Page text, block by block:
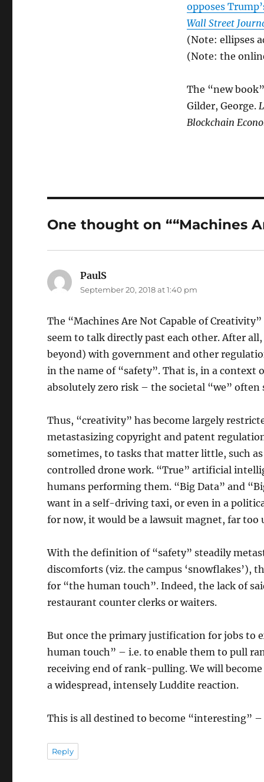
opposes
Wall Street
(Note: ellipses
(Note: the
The “new
Gilder, George.
Blockchain
One thought on ““Machines
PaulS
September 20, 2018 at 1:40 pm
The “Machines Are Not Capable of
seem to talk directly past each other. After
beyond) with government and other
in the name of “safety”. That is, in a
absolutely zero risk – the societal “we”
Thus, “creativity” has become largely
metastasizing copyright and patent
sometimes, to tasks that matter little, such
controlled drone work. “True” artificial
humans performing them. “Big Data” and
want in a self-driving taxi, or even in a
for now, it would be a lawsuit magnet, far too
With the definition of “safety” steadily
discomforts (viz. the campus ‘snowflakes’),
for “the human touch”. Indeed, the lack of
restaurant counter clerks or waiters.
But once the primary justification for jobs to
human touch” – i.e. to enable them to pull
receiving end of rank-pulling. We will
a widespread, intensely Luddite reaction.
This is all destined to become “interesting”
Reply